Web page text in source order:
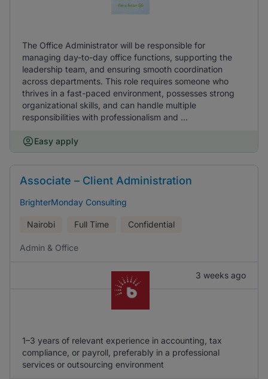
The Office Administrator will be responsible for
managing day-to-day office functions, supporting the
leadership team, and ensuring smooth coordination
across departments. This role requires someone who
thrives in a fast-paced environment, possesses strong
organizational skills, and can handle multiple
responsibilities with professionalism and ...
Easy apply
Associate – Client Administration
BrighterMonday Consulting
Nairobi Full Time Confidential
Admin & Office
3 weeks ago
1–3 years of relevant experience in accounting, tax
compliance, or payroll, preferably in a professional
services or outsourcing environment